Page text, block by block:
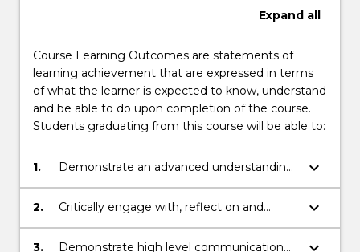
Expand all
Course Learning Outcomes are statements of
learning achievement that are expressed in terms
of what the learner is expected to know, understand
and be able to do upon completion of the course.
Students graduating from this course will be able to:
1.
Demonstrate an advanced understanding
of complex educational concepts, theories
and practices within national and/or
keyboard_arrow_down
2.
Critically engage with, reflect on and
synthesise information to solve complex
problems in the educational field.
keyboard_arrow_down
3. Demonstrate high level communication keyboard_arrow_down